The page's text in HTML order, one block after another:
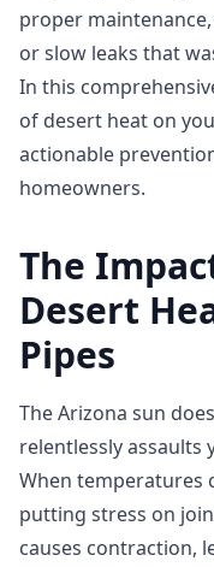
proper
or slow leaks that
In this
of desert heat on
actionable
homeowners.
The
Desert
Pipes
The Arizona sun
relentlessly
When temperatures
putting stress on
causes contraction,